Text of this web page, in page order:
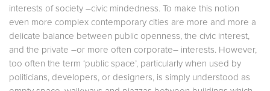
interests of society –civic mindedness. To make this notion
even more complex contemporary cities are more and more a
delicate balance between public openness, the civic interest,
and the private –or more often corporate– interests. However,
too often the term ‘public space’, particularly when used by
politicians, developers, or designers, is simply understood as